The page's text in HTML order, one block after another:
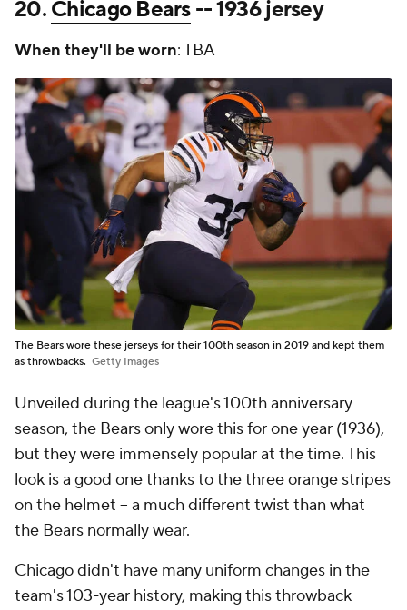
20.Chicago Bears-- 1936 jersey
When they'll be worn: TBA
The Bears wore these jerseys for their 100th season in 2019 and kept them
as throwbacks. Getty Images
Unveiled during the league's 100th anniversary
season, the Bears only wore this for one year (1936),
but they were immensely popular at the time. This
look is a good one thanks to the three orange stripes
on the helmet -- a much different twist than what
the Bears normally wear.
Chicago didn't have many uniform changes in the
team's 103-year history, making this throwback